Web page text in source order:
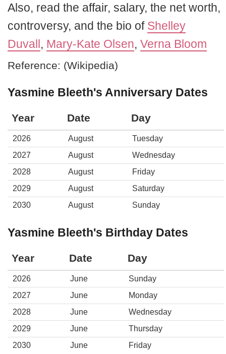
Also, read the affair, salary, the net worth,
controversy, and the bio of Shelley
Duvall, Mary-Kate Olsen, Verna Bloom
Reference: (Wikipedia)
Yasmine Bleeth's Anniversary Dates
Year Date Day
2026 August
Tuesday
2027
August
Wednesday
2028
August
Friday
2029
August
Saturday
2030
August Sunday
Yasmine Bleeth's Birthday Dates
Year Date Day
2026 June
Sunday
2027
June
Monday
2028
June
Wednesday
2029
June
Thursday
2030
June Friday